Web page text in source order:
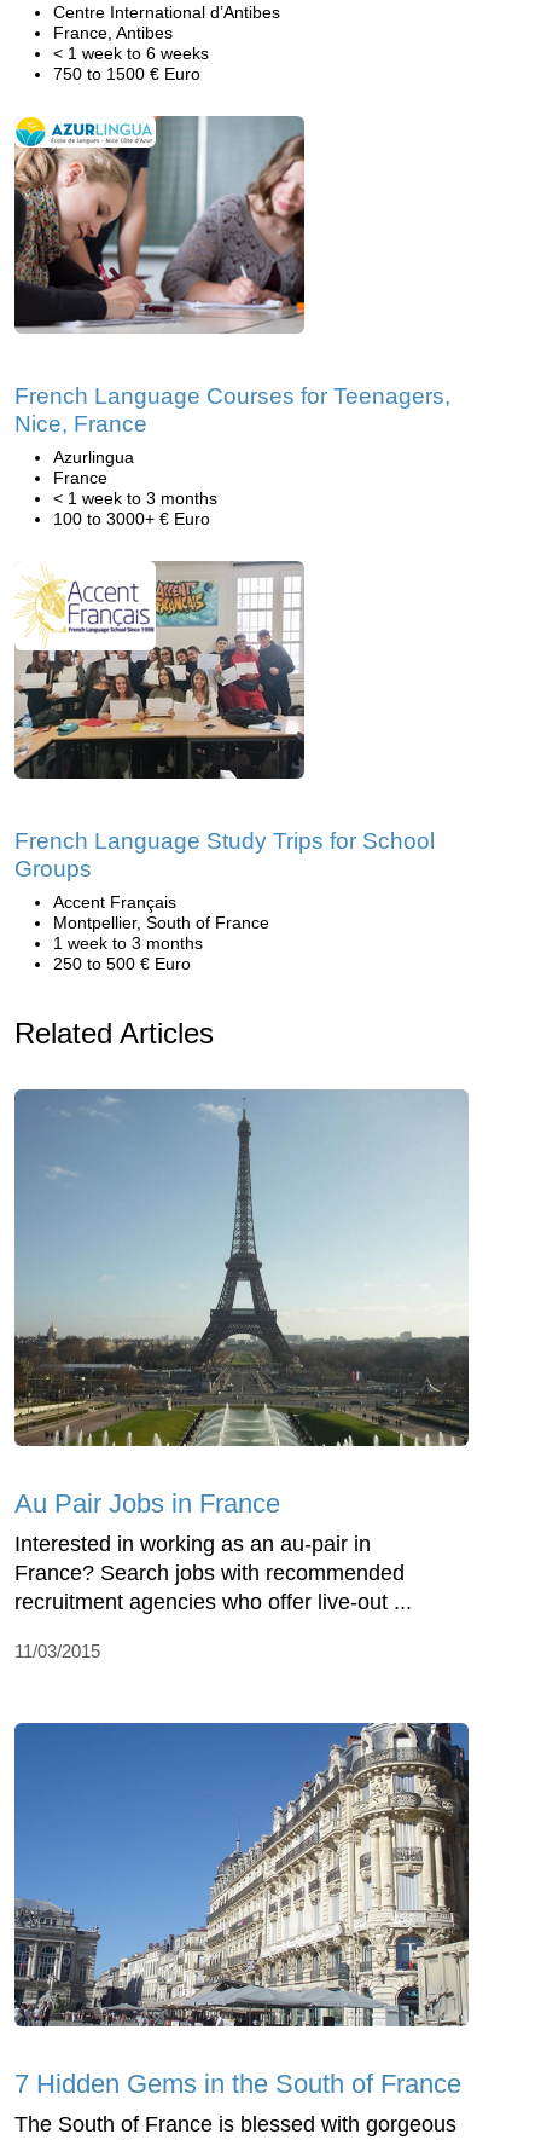
Centre International d’Antibes
France, Antibes
< 1 week to 6 weeks
750 to 1500 € Euro
French Language Courses for Teenagers,
Nice, France
Azurlingua
France
< 1 week to 3 months
100 to 3000+ € Euro
French Language Study Trips for School
Groups
Accent Français
Montpellier, South of France
1 week to 3 months
250 to 500 € Euro
Related Articles
Au Pair Jobs in France
Interested in working as an au-pair in
France? Search jobs with recommended
recruitment agencies who offer live-out ...
11/03/2015
7 Hidden Gems in the South of France
The South of France is blessed with gorgeous